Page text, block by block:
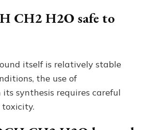
CH2 H2O safe to
itself is relatively stable
the use of
synthesis requires careful